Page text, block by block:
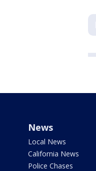
News
Local News
California News
Police Chases